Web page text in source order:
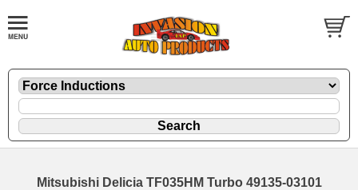
Mitsubishi Delicia TF035HM Turbo 49135-03101